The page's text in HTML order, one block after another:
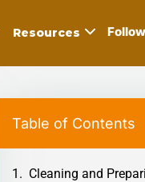
Resources
Table of Contents
Cleaning and